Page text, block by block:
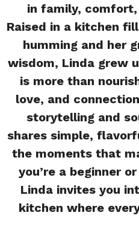
in family, comfort,
Raised in a kitchen
humming and her
wisdom, Linda grew
is more than
love, and
storytelling and
shares simple,
the moments that
you’re a beginner
Linda invites you
kitchen where